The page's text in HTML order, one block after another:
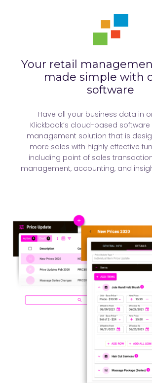
Your retail
made simple with
software
Have all your business data in
Klickbook’s cloud-based
management solution that is
more sales with highly effective
including point of sales
management, accounting, and